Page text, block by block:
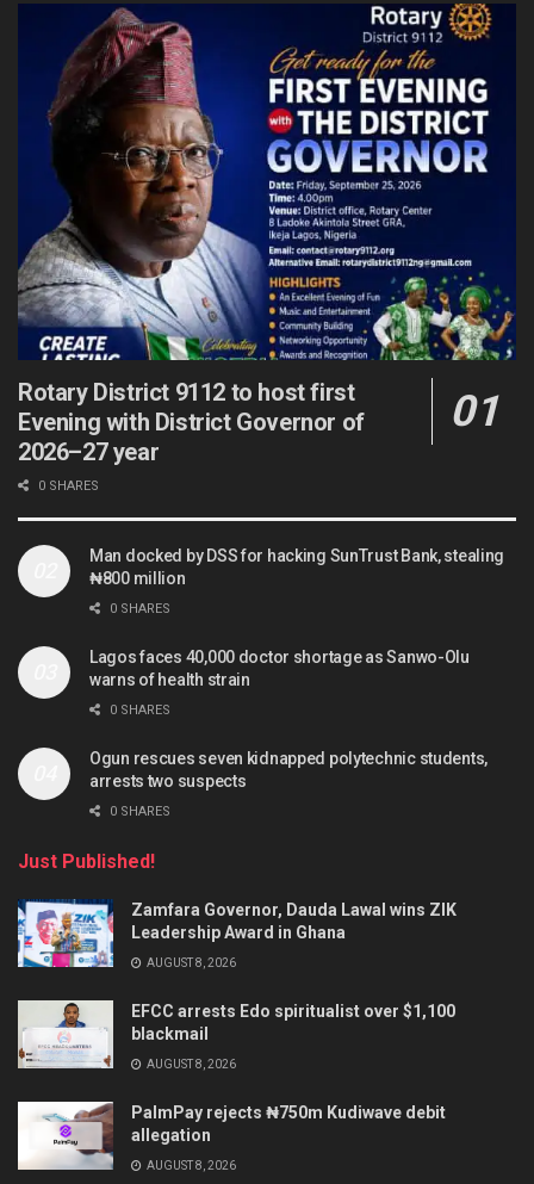
Rotary District 9112 to host first
Evening with District Governor of
2026–27 year
0 SHARES
Man docked by DSS for hacking SunTrust Bank, stealing
₦800 million
0 SHARES
Lagos faces 40,000 doctor shortage as Sanwo-Olu
warns of health strain
0 SHARES
Ogun rescues seven kidnapped polytechnic students,
arrests two suspects
0 SHARES
Just Published!
Zamfara Governor, Dauda Lawal wins ZIK
Leadership Award in Ghana
AUGUST 8, 2026
EFCC arrests Edo spiritualist over $1,100
blackmail
AUGUST 8, 2026
PalmPay rejects ₦750m Kudiwave debit
allegation
AUGUST 8, 2026